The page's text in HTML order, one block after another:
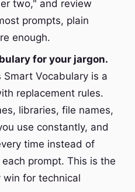
two," and review
prompts, plain
enough.
for your jargon.
Smart Vocabulary is a
replacement rules.
libraries, file names,
use constantly, and
time instead of
prompt. This is the
win for technical